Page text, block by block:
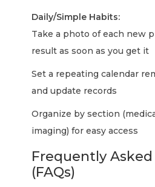
Daily/Simple Habits:
Take a photo of each new
result as soon as you get it
Set a repeating calendar
and update records
Organize by section
imaging) for easy access
Frequently
(FAQs)